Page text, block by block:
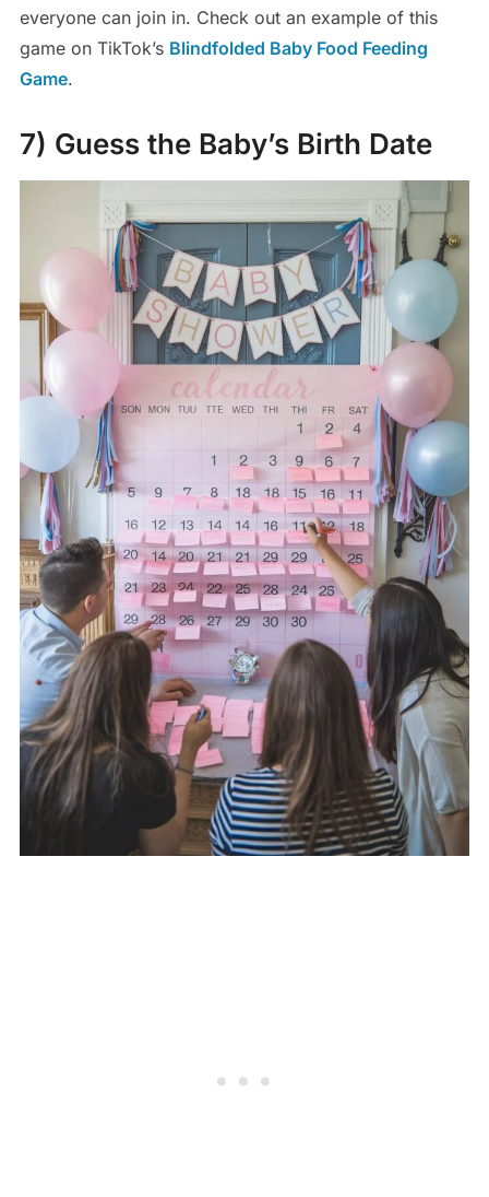
everyone can join in. Check out an example of this
game on TikTok’s Blindfolded Baby Food Feeding
Game.
7) Guess the Baby’s Birth Date